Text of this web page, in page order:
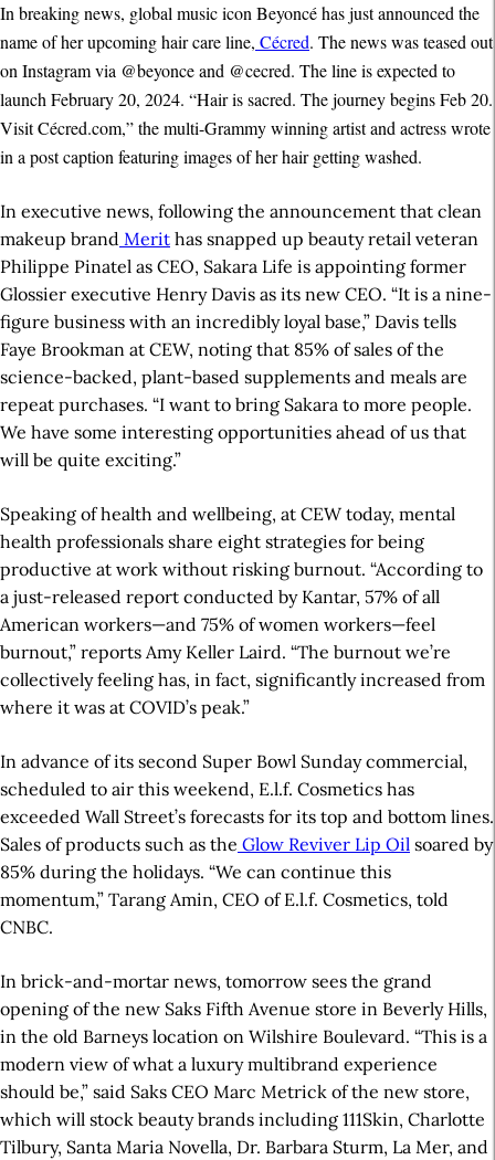
In breaking news, global music icon Beyoncé has just announced the
name of her upcoming hair care line, Cécred. The news was teased out
on Instagram via @beyonce and @cecred. The line is expected to
launch February 20, 2024. “Hair is sacred. The journey begins Feb 20.
Visit Cécred.com,” the multi-Grammy winning artist and actress wrote
in a post caption featuring images of her hair getting washed.
In executive news, following the announcement that clean
makeup brand Merit has snapped up beauty retail veteran
Philippe Pinatel as CEO, Sakara Life is appointing former
Glossier executive Henry Davis as its new CEO. “It is a nine-
figure business with an incredibly loyal base,” Davis tells
Faye Brookman at CEW, noting that 85% of sales of the
science-backed, plant-based supplements and meals are
repeat purchases. “I want to bring Sakara to more people.
We have some interesting opportunities ahead of us that
will be quite exciting.”
Speaking of health and wellbeing, at CEW today, mental
health professionals share eight strategies for being
productive at work without risking burnout. “According to
a just-released report conducted by Kantar, 57% of all
American workers—and 75% of women workers—feel
burnout,” reports Amy Keller Laird. “The burnout we’re
collectively feeling has, in fact, significantly increased from
where it was at COVID’s peak.”
In advance of its second Super Bowl Sunday commercial,
scheduled to air this weekend, E.l.f. Cosmetics has
exceeded Wall Street’s forecasts for its top and bottom lines.
Sales of products such as the Glow Reviver Lip Oil soared by
85% during the holidays. “We can continue this
momentum,” Tarang Amin, CEO of E.l.f. Cosmetics, told
CNBC.
In brick-and-mortar news, tomorrow sees the grand
opening of the new Saks Fifth Avenue store in Beverly Hills,
in the old Barneys location on Wilshire Boulevard. “This is a
modern view of what a luxury multibrand experience
should be,” said Saks CEO Marc Metrick of the new store,
which will stock beauty brands including 111Skin, Charlotte
Tilbury, Santa Maria Novella, Dr. Barbara Sturm, La Mer, and